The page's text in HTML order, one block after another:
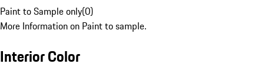
Paint to Sample only(0)
More Information on Paint to sample.
Interior Color